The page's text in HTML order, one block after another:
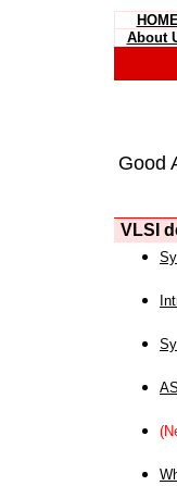
About
Good
VLSI